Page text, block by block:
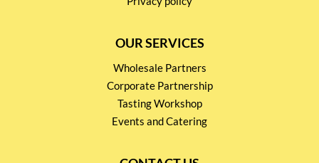
OUR SERVICES
Wholesale Partners
Corporate Partnership
Tasting Workshop
Events and Catering